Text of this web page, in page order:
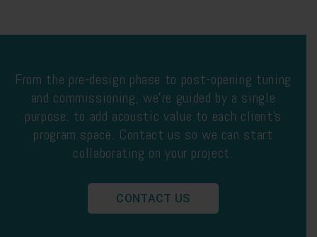
From the pre-design phase to post-opening tuning
and commissioning, we’re guided by a single
purpose: to add acoustic value to each client’s
program space. Contact us so we can start
collaborating on your project.
CONTACT US